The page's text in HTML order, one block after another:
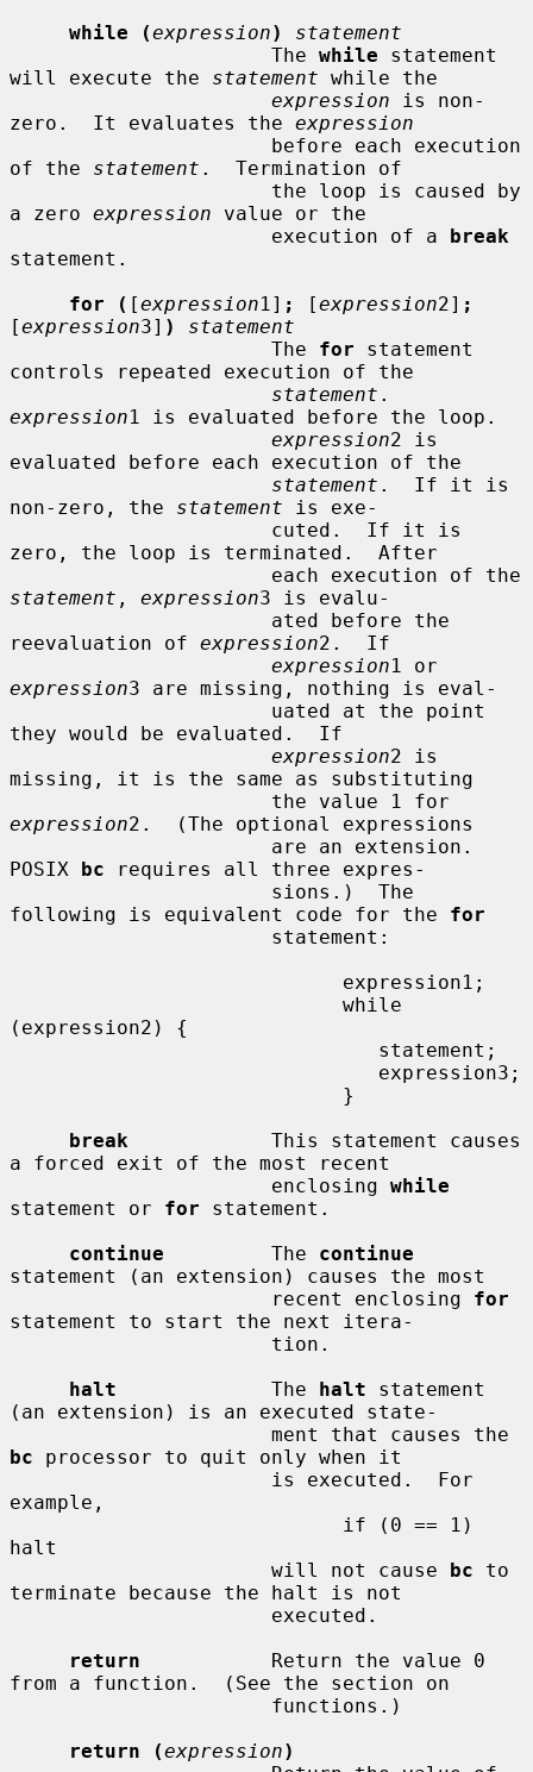
while (expression)
statement
                      The
while statement
will execute the statement while the
expression is non-
zero.  It evaluates the expression
of the statement .  Termination of
a zero expression value or the
                      execution of a
break
statement.
for ( [expression1] ; [expression2] ;
[expression3] )
statement
                      The
for statement
controls repeated execution of the
statement
expression1 is evaluated before the loop.
expression2 is
evaluated before each execution of the
statement .  If it is
non-zero, the statement is exe-
zero, the loop is terminated.  After
statement , expression3 is evalu-
reevaluation of expression2.  If
expression
expression3 are missing, nothing is eval-
they would be evaluated.  If
expression2 is
missing, it is the same as substituting
expression2.  (The optional expressions
POSIX bc requires all three expres-
following is equivalent code for the for
(expression2) {
break
            This statement causes
a forced exit of the most recent
                      enclosing
while
statement or for statement.
continue
         The
continue
statement (an extension) causes the most
                      recent enclosing
for
statement to start the next itera-
halt
             The
halt statement
(an extension) is an executed state-
bc processor to quit only when it
example,
halt
                      will not cause
bc to
terminate because the halt is not
return
           Return the value 0
from a function.  (See the section on
return (expression)